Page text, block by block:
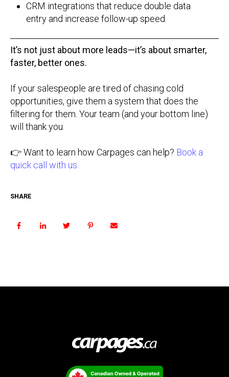
CRM integrations that reduce double data
entry and increase follow-up speed
It’s not just about more leads—it’s about smarter,
faster, better ones.
If your salespeople are tired of chasing cold
opportunities, give them a system that does the
filtering for them. Your team (and your bottom line)
will thank you.
👉 Want to learn how Carpages can help? Book a
quick call with us.
SHARE